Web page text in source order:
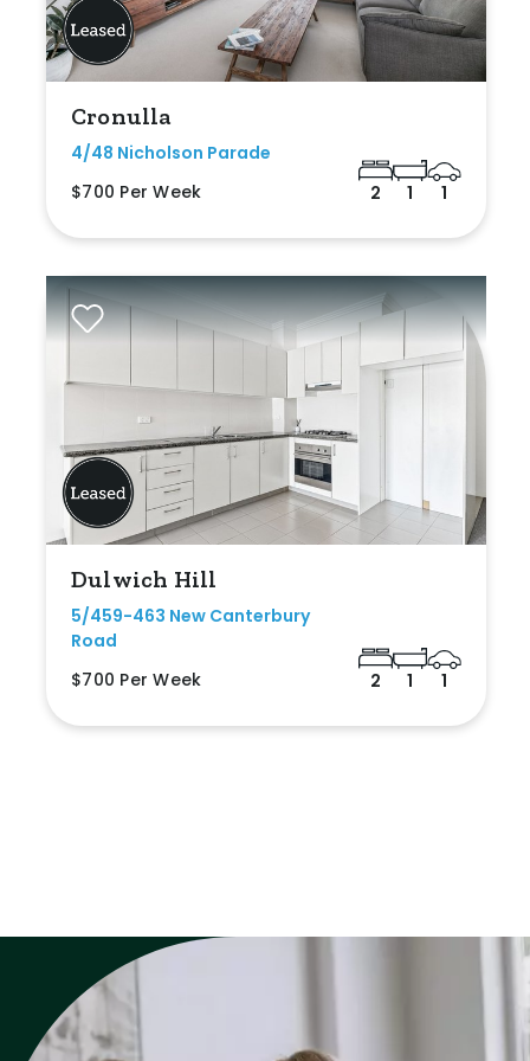
Cronulla
4/48 Nicholson Parade
$700 Per Week
2 1 1
Dulwich Hill
5/459-463 New Canterbury
Road
$700 Per Week
2 1 1